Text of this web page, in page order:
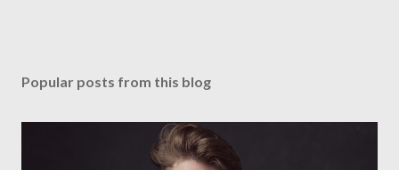
Popular posts from this blog